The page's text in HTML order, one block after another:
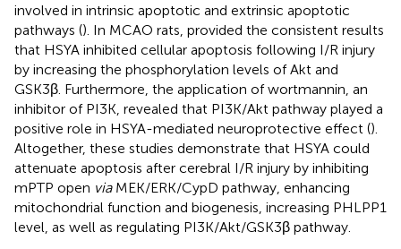
involved in intrinsic apoptotic and extrinsic apoptotic
pathways (). In MCAO rats, provided the consistent results
that HSYA inhibited cellular apoptosis following I/R injury
by increasing the phosphorylation levels of Akt and
GSK3β. Furthermore, the application of wortmannin, an
inhibitor of PI3K, revealed that PI3K/Akt pathway played a
positive role in HSYA-mediated neuroprotective effect ().
Altogether, these studies demonstrate that HSYA could
attenuate apoptosis after cerebral I/R injury by inhibiting
mPTP open viaMEK/ERK/CypD pathway, enhancing
mitochondrial function and biogenesis, increasing PHLPP1
level, as well as regulating PI3K/Akt/GSK3β pathway.